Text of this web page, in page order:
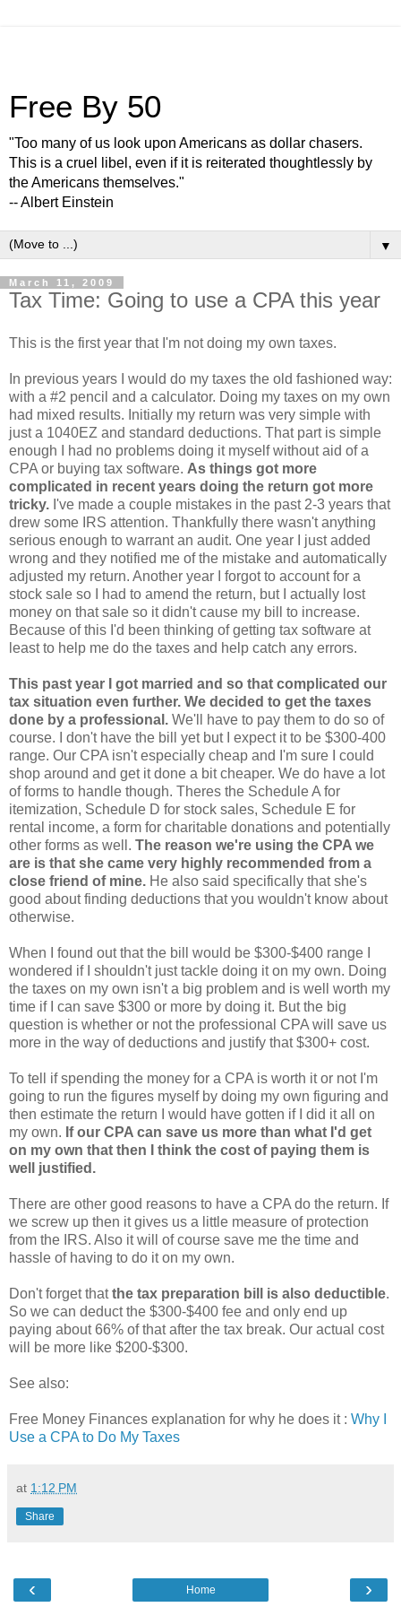
Free By 50
"Too many of us look upon Americans as dollar chasers.
This is a cruel libel, even if it is reiterated thoughtlessly by
the Americans themselves."
-- Albert Einstein
▼
March 11, 2009
Tax Time: Going to use a CPA this year
This is the first year that I'm not doing my own taxes.
In previous years I would do my taxes the old fashioned way:
with a #2 pencil and a calculator. Doing my taxes on my own
had mixed results. Initially my return was very simple with
just a 1040EZ and standard deductions. That part is simple
enough I had no problems doing it myself without aid of a
CPA or buying tax software. As things got more
complicated in recent years doing the return got more
tricky. I've made a couple mistakes in the past 2-3 years that
drew some IRS attention. Thankfully there wasn't anything
serious enough to warrant an audit. One year I just added
wrong and they notified me of the mistake and automatically
adjusted my return. Another year I forgot to account for a
stock sale so I had to amend the return, but I actually lost
money on that sale so it didn't cause my bill to increase.
Because of this I'd been thinking of getting tax software at
least to help me do the taxes and help catch any errors.
This past year I got married and so that complicated our
tax situation even further. We decided to get the taxes
done by a professional. We'll have to pay them to do so of
course. I don't have the bill yet but I expect it to be $300-400
range. Our CPA isn't especially cheap and I'm sure I could
shop around and get it done a bit cheaper. We do have a lot
of forms to handle though. Theres the Schedule A for
itemization, Schedule D for stock sales, Schedule E for
rental income, a form for charitable donations and potentially
other forms as well. The reason we're using the CPA we
are is that she came very highly recommended from a
close friend of mine. He also said specifically that she's
good about finding deductions that you wouldn't know about
otherwise.
When I found out that the bill would be $300-$400 range I
wondered if I shouldn't just tackle doing it on my own. Doing
the taxes on my own isn't a big problem and is well worth my
time if I can save $300 or more by doing it. But the big
question is whether or not the professional CPA will save us
more in the way of deductions and justify that $300+ cost.
To tell if spending the money for a CPA is worth it or not I'm
going to run the figures myself by doing my own figuring and
then estimate the return I would have gotten if I did it all on
my own. If our CPA can save us more than what I'd get
on my own that then I think the cost of paying them is
well justified.
There are other good reasons to have a CPA do the return. If
we screw up then it gives us a little measure of protection
from the IRS. Also it will of course save me the time and
hassle of having to do it on my own.
Don't forget thatthe tax preparation bill is also deductible.
So we can deduct the $300-$400 fee and only end up
paying about 66% of that after the tax break. Our actual cost
will be more like $200-$300.
See also:
Free Money Finances explanation for why he does it : Why I
Use a CPA to Do My Taxes
at 1:12 PM
Share
‹ ›
Home